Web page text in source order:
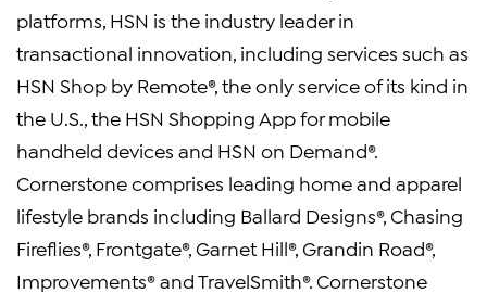
platforms, HSN is the industry leader in
transactional innovation, including services such as
HSN Shop by Remote®, the only service of its kind in
the U.S., the HSN Shopping App for mobile
handheld devices and HSN on Demand®.
Cornerstone comprises leading home and apparel
lifestyle brands including Ballard Designs®, Chasing
Fireflies®, Frontgate®, Garnet Hill®, Grandin Road®,
Improvements® and TravelSmith®. Cornerstone